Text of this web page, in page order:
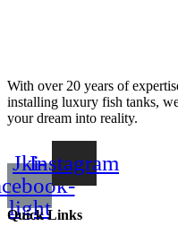
With over 20 years of
installing luxury fish tanks,
your dream into reality.
Jki-
light
Instagram
Quick Links